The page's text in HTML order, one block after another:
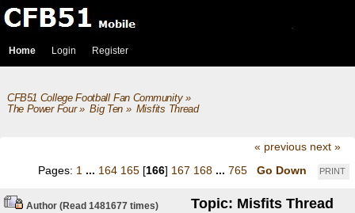
Home Login Register
CFB51 College Football Fan Community»
The Power Four» Big Ten» Misfits Thread
« previous next »
PRINT
Pages: 1 ... 164 165 [166] 167 168 ... 765 Go Down
Author Topic: Misfits Thread
(Read 1481677 times)